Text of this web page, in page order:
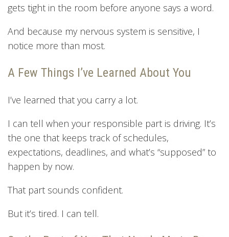
gets tight in the room before anyone says a word.
And because my nervous system is sensitive, I
notice more than most.
A Few Things I’ve Learned About You
I’ve learned that you carry a lot.
I can tell when your responsible part is driving. It’s
the one that keeps track of schedules,
expectations, deadlines, and what’s “supposed” to
happen by now.
That part sounds confident.
But it’s tired. I can tell.